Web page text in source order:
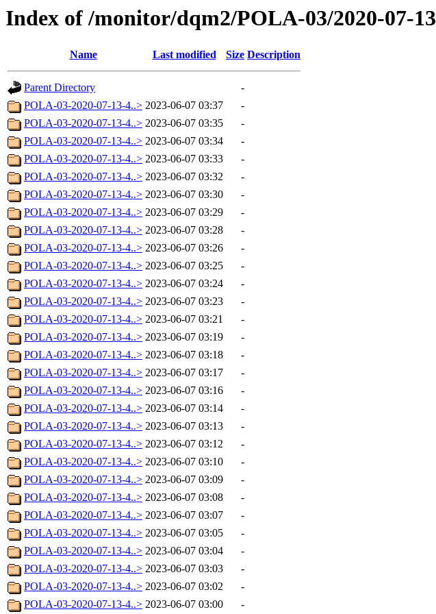
Index of /monitor/dqm2/POLA-03/2020-07-13
Name Last modified Size Description
Parent Directory
-
POLA-03-2020-07-13-4..> 2023-06-07 03:37
-
POLA-03-2020-07-13-4..> 2023-06-07 03:35
-
POLA-03-2020-07-13-4..> 2023-06-07 03:34
-
POLA-03-2020-07-13-4..> 2023-06-07 03:33
-
POLA-03-2020-07-13-4..> 2023-06-07 03:32
-
POLA-03-2020-07-13-4..> 2023-06-07 03:30
-
POLA-03-2020-07-13-4..> 2023-06-07 03:29
-
POLA-03-2020-07-13-4..> 2023-06-07 03:28
-
POLA-03-2020-07-13-4..> 2023-06-07 03:26
-
POLA-03-2020-07-13-4..> 2023-06-07 03:25
-
POLA-03-2020-07-13-4..> 2023-06-07 03:24
-
POLA-03-2020-07-13-4..> 2023-06-07 03:23
-
POLA-03-2020-07-13-4..> 2023-06-07 03:21
-
POLA-03-2020-07-13-4..> 2023-06-07 03:19
-
POLA-03-2020-07-13-4..> 2023-06-07 03:18
-
POLA-03-2020-07-13-4..> 2023-06-07 03:17
-
POLA-03-2020-07-13-4..> 2023-06-07 03:16
-
POLA-03-2020-07-13-4..> 2023-06-07 03:14
-
POLA-03-2020-07-13-4..> 2023-06-07 03:13
-
POLA-03-2020-07-13-4..> 2023-06-07 03:12
-
POLA-03-2020-07-13-4..> 2023-06-07 03:10
-
POLA-03-2020-07-13-4..> 2023-06-07 03:09
-
POLA-03-2020-07-13-4..> 2023-06-07 03:08
-
POLA-03-2020-07-13-4..> 2023-06-07 03:07
-
POLA-03-2020-07-13-4..> 2023-06-07 03:05
-
POLA-03-2020-07-13-4..> 2023-06-07 03:04
-
POLA-03-2020-07-13-4..> 2023-06-07 03:03
-
POLA-03-2020-07-13-4..> 2023-06-07 03:02
-
POLA-03-2020-07-13-4..> 2023-06-07 03:00 -